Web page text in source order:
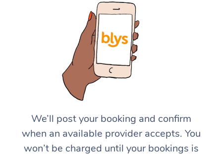
We’ll post your booking and confirm
when an available provider accepts. You
won’t be charged until your bookings is